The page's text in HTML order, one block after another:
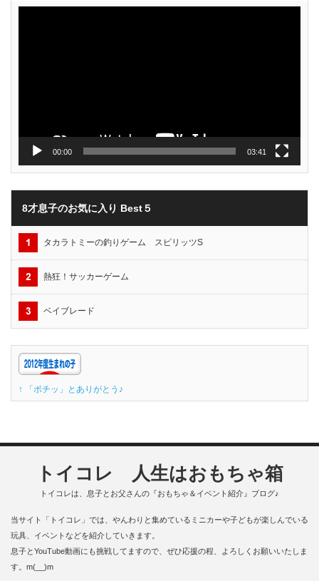
00:00 03:41
8才息子のお気に入り Best５
タカラトミーの釣りゲーム スピリッツS
熱狂！サッカーゲーム
ベイブレード
↑ 「ポチッ」とありがとう♪
トイコレ 人生はおもちゃ箱
トイコレは、息子とお父さんの『おもちゃ＆イベント紹介』ブログ♪
当サイト「トイコレ」では、やんわりと集めているミニカーや子どもが楽しんでいる
玩具、イベントなどを紹介していきます。
息子とYouTube動画にも挑戦してますので、ぜひ応援の程、よろしくお願いいたしま
す。m(__)m